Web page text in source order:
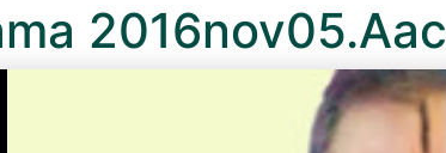
2016nov05.Aac